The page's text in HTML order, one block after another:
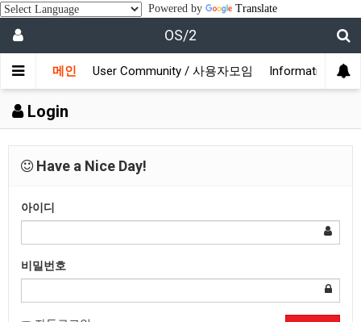
Powered by Translate
OS/2
메인 User Community / 사용자모임 Information / 정
Login
Have a Nice Day!
아이디
비밀번호